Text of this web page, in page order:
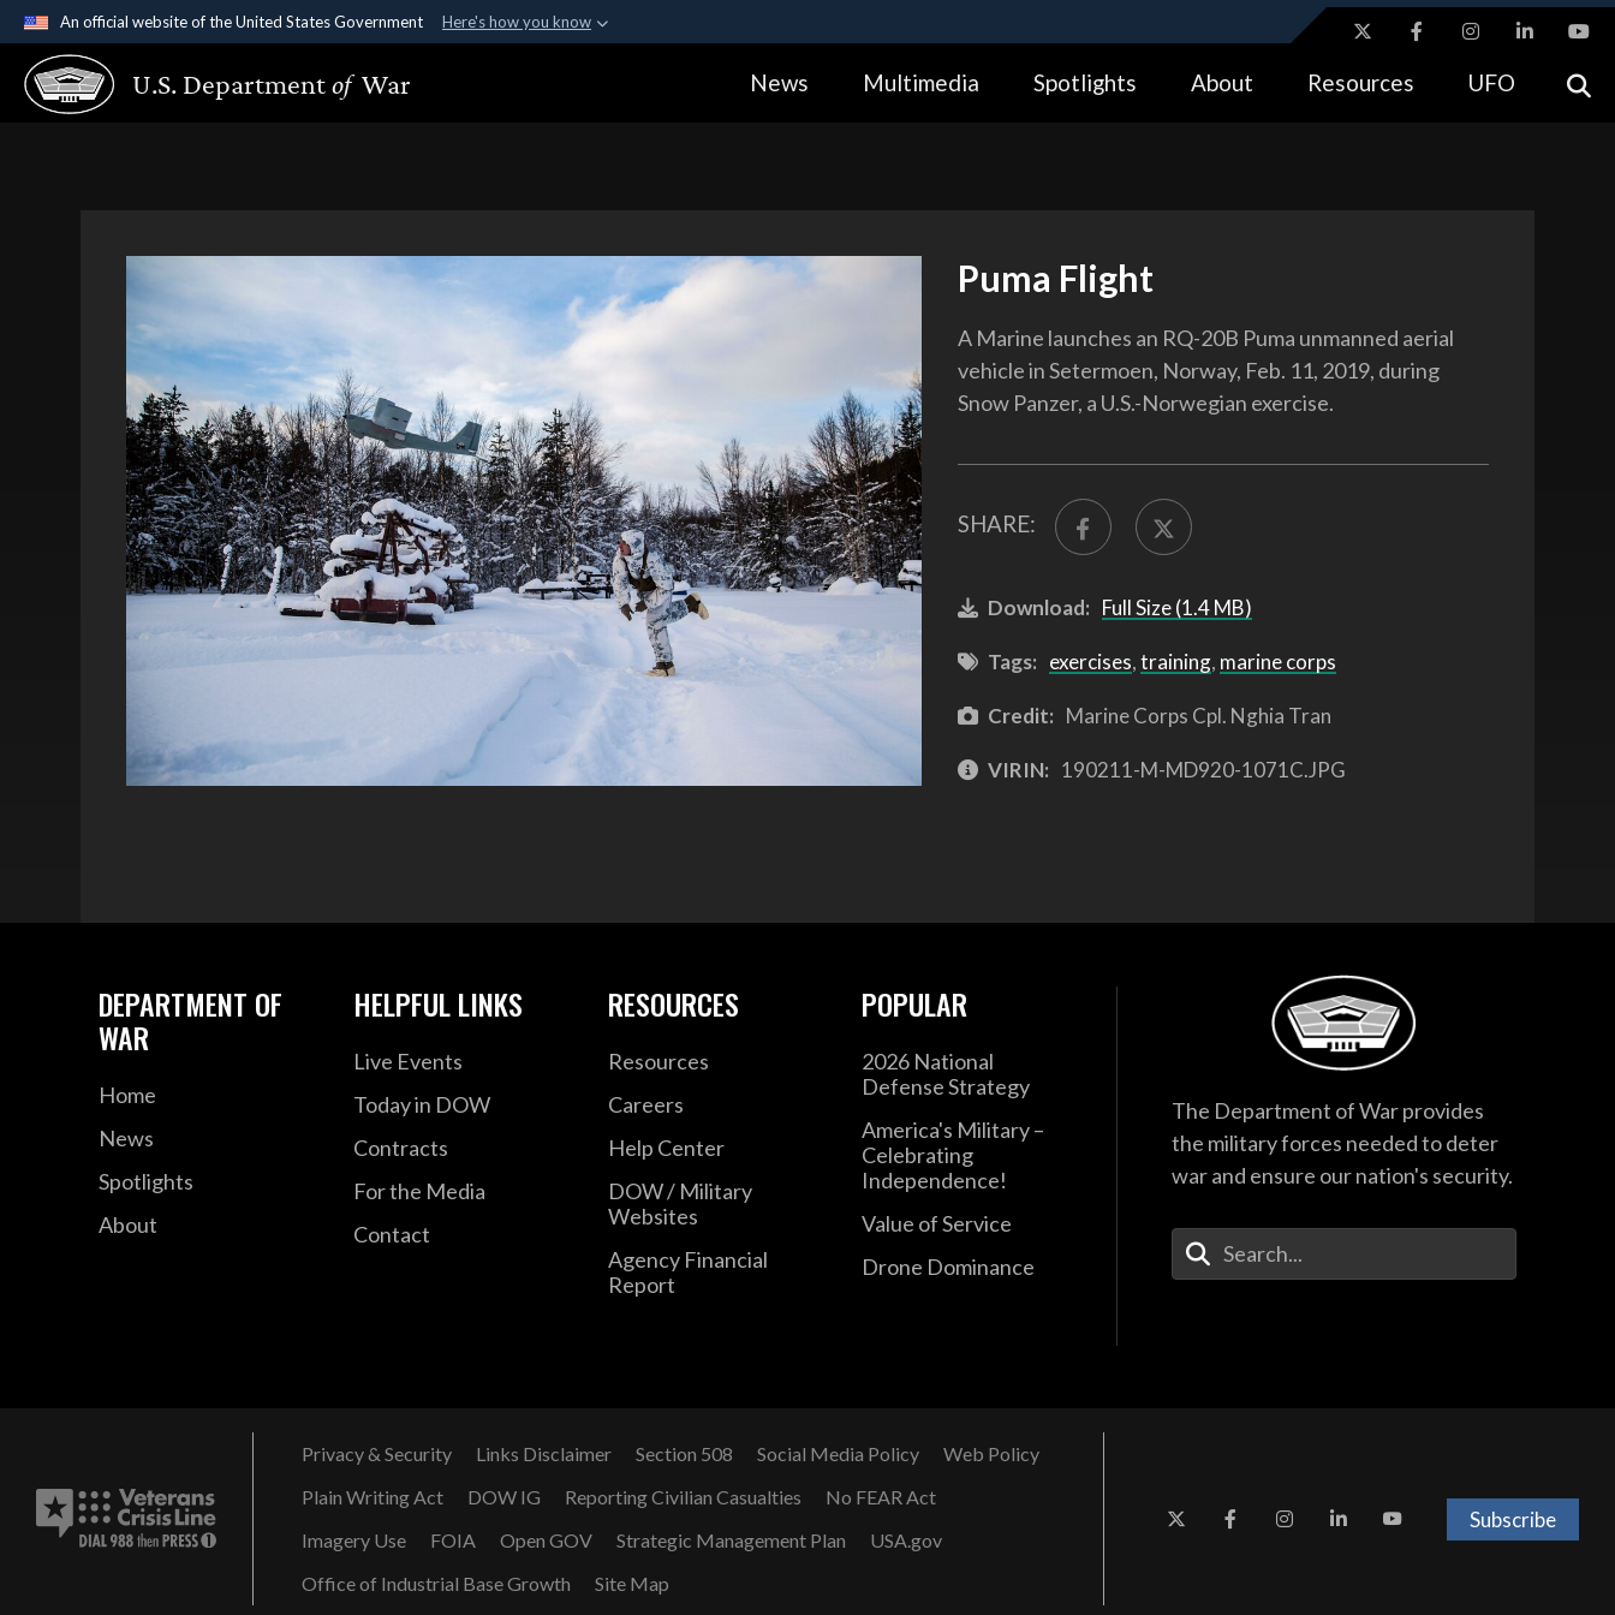
An official website of the United States Government Here's how you know
Official websites use .gov
A.gov website belongs to an official government organization in the United
Alock ( https://means you’ve safely connected to the .gov website.
U.S. Departmentof War News Multimedia Spotlights About Resources UFO
Puma Flight
A Marine launches an RQ-20B Puma unmanned aerial
vehicle in Setermoen, Norway, Feb. 11, 2019, during
Snow Panzer, a U.S.-Norwegian exercise.
SHARE:
Download: Full Size (1.4 MB)
Tags: exercises,training, marine corps
Credit: Marine Corps Cpl. Nghia Tran
VIRIN: 190211-M-MD920-1071C.JPG
DEPARTMENT OF
WAR
Home
News
Spotlights
About
HELPFUL LINKS
Live Events
Today in DOW
Contracts
For the Media
Contact
RESOURCES
Resources
Careers
Help Center
DOW / Military
Websites
Agency Financial
Report
POPULAR
2026 National
Defense Strategy
America's Military –
Celebrating
Independence!
Value of Service
Drone Dominance
The Department of War provides
the military forces needed to deter
war and ensure our nation's security.
Enter Your Search Terms
Privacy & Security Links Disclaimer Section 508 Social Media Policy
Web Policy
Plain Writing Act
DOW IG Reporting Civilian Casualties
No FEAR Act
Imagery Use
FOIA Open GOV Strategic Management Plan
USA.gov
Office of Industrial Base Growth
Site Map
Subscribe